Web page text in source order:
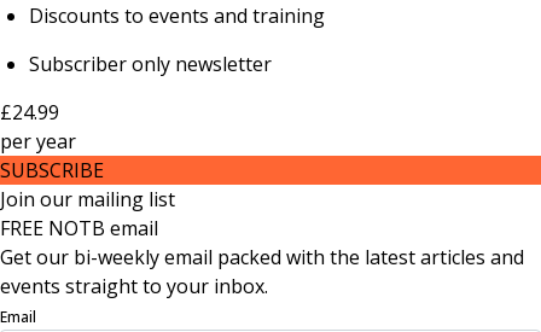
Discounts to events and training
Subscriber only newsletter
£24.99
peryear
SUBSCRIBE
Join our mailing list
FREE NOTB email
Get our bi-weekly email packed with the latest articles and
events straight to your inbox.
Email